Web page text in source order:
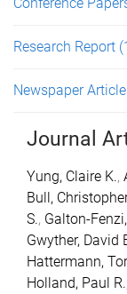
Research Report
Newspaper Article
Journal
Yung, Claire K.,
Bull,
S., Galton-
Gwyther, David
Hattermann,
Holland, Paul R.